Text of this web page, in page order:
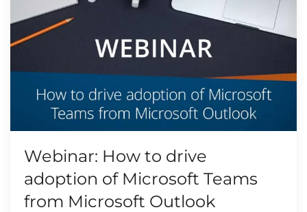
Webinar: How to drive
adoption of Microsoft Teams
from Microsoft Outlook